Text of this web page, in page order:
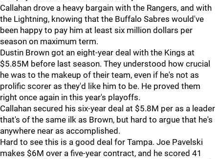
Callahan drove a heavy bargain with the Rangers, and with
the Lightning, knowing that the Buffalo Sabres would've
been happy to pay him at least six million dollars per
season on maximum term.
Dustin Brown got an eight-year deal with the Kings at
$5.85M before last season. They understood how crucial
he was to the makeup of their team, even if he's not as
prolific scorer as they'd like him to be. He proved them
right once again in this year's playoffs.
Callahan secured his six-year deal at $5.8M per as a leader
that's of the same ilk as Brown, but hard to argue that he's
anywhere near as accomplished.
Hard to see this is a good deal for Tampa. Joe Pavelski
makes $6M over a five-year contract, and he scored 41